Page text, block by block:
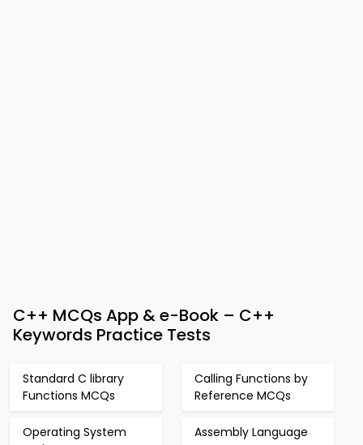
C++ MCQs App & e-Book – C++
Keywords Practice Tests
Standard C library
Functions MCQs
Calling Functions by
Reference MCQs
Operating System
Assembly Language